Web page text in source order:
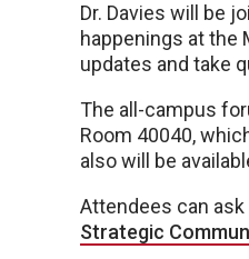
Dr. Davies will be
happenings at the
updates and take
The all-campus
Room 40040,
also will be
Attendees can
Strategic